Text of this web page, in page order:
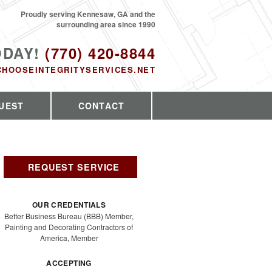
(770) 420-8844
Proudly serving Kennesaw, GA and the
surrounding area since 1990
CONTACT
REQUEST SERVICE
OUR CREDENTIALS
Better Business Bureau (BBB) Member,
Painting and Decorating Contractors of
America, Member
ACCEPTING